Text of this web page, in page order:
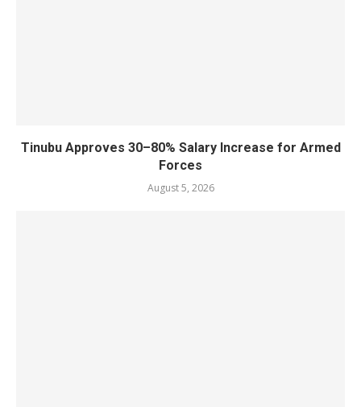
Tinubu Approves 30–80% Salary Increase for Armed
Forces
August 5, 2026